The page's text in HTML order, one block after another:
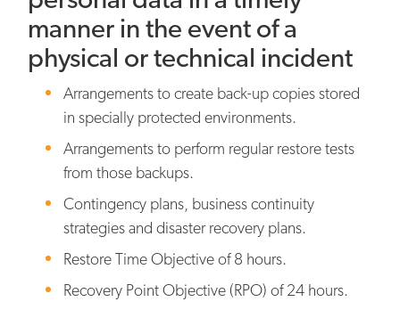
manner in the event of a
physical or technical incident
Arrangements to create back-up copies stored
in specially protected environments.
Arrangements to perform regular restore tests
from those backups.
Contingency plans, business continuity
strategies and disaster recovery plans.
Restore Time Objective of 8 hours.
Recovery Point Objective (RPO) of 24 hours.